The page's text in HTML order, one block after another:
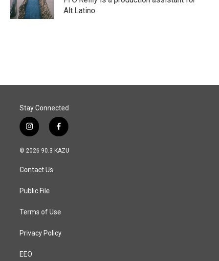
Alt.Latino.
Stay Connected
i
n
s
a
g
a
f
a
c
© 2026 90.3 KAZU
Contact Us
Public File
Terms of Use
Privacy Policy
EEO